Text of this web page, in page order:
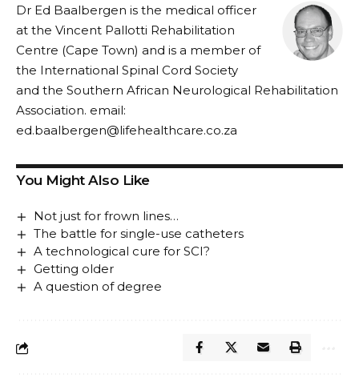
Dr Ed Baalbergen is the medical officer
at the Vincent Pallotti Rehabilitation
Centre (Cape Town) and is a member of
the International Spinal Cord Society
and the Southern African Neurological Rehabilitation
Association. email:
ed.baalbergen@lifehealthcare.co.za
You Might Also Like
Not just for frown lines…
The battle for single-use catheters
A technological cure for SCI?
Getting older
A question of degree